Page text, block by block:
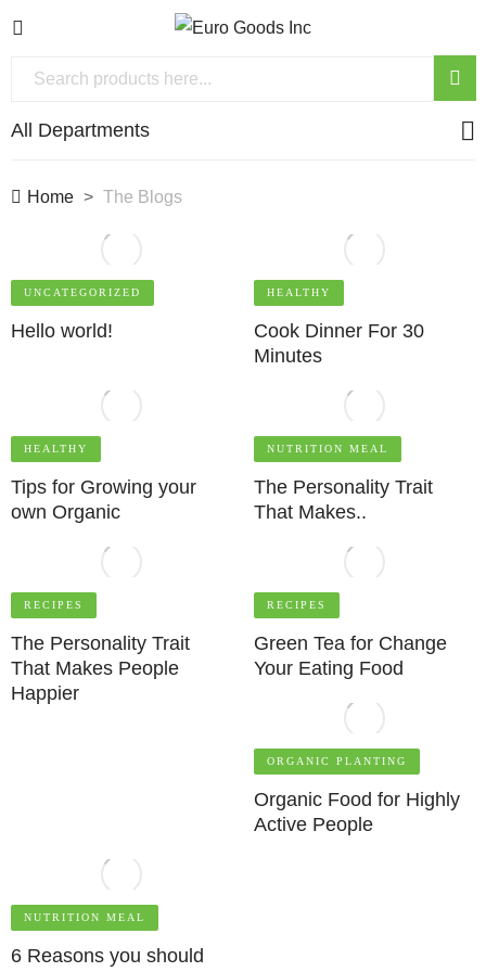
All Departments
Home The Blogs
UNCATEGORIZED
Hello world!
HEALTHY
Cook Dinner For 30
Minutes
HEALTHY
Tips for Growing your
own Organic
NUTRITION MEAL
The Personality Trait
That Makes..
RECIPES
The Personality Trait
That Makes People
Happier
RECIPES
Green Tea for Change
Your Eating Food
ORGANIC PLANTING
Organic Food for Highly
Active People
NUTRITION MEAL
6 Reasons you should